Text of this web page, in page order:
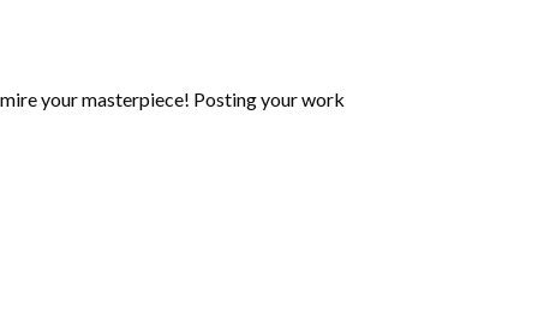
your masterpiece! Posting your work